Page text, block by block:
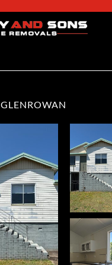
GLENROWAN